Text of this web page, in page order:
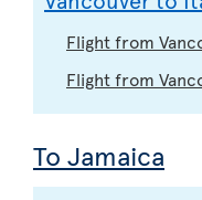
Flight from
Flight from
To Jamaica